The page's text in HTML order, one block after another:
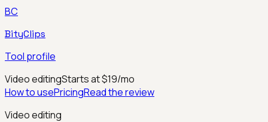
BC
BityClips
Tool profile
Video editingStarts at $19/mo
How to usePricingRead the review
Video editing